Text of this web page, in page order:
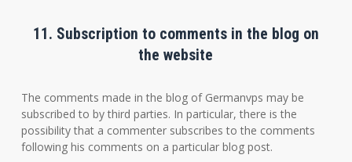
11. Subscription to comments in the blog on
the website
The comments made in the blog of Germanvps may be
subscribed to by third parties. In particular, there is the
possibility that a commenter subscribes to the comments
following his comments on a particular blog post.